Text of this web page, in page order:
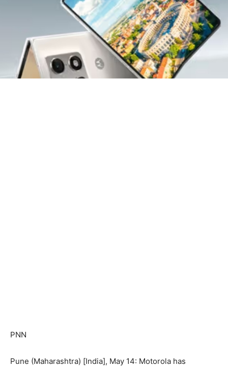
PNN
Pune (Maharashtra) [India], May 14: Motorola has